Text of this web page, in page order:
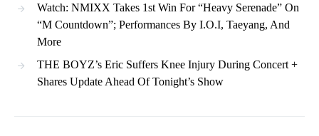
Watch: NMIXX Takes 1st Win For “Heavy Serenade” On
“M Countdown”; Performances By I.O.I, Taeyang, And
More
THE BOYZ’s Eric Suffers Knee Injury During Concert +
Shares Update Ahead Of Tonight’s Show